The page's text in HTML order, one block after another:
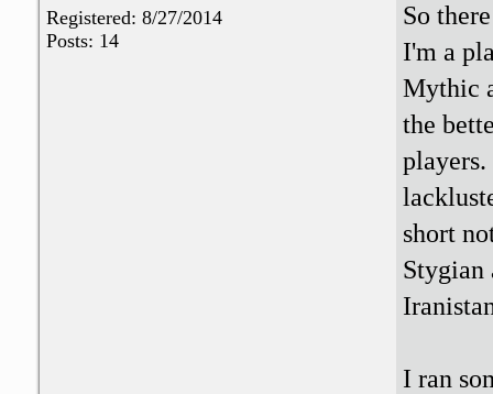
Registered: 8/27/2014
Posts: 14
So
I'm a
Mythic
the
short
Stygian
I ran